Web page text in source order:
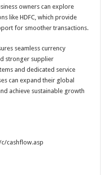
owners can explore
like HDFC, which provide
for smoother transactions.
seamless currency
stronger supplier
and dedicated service
can expand their global
achieve sustainable growth
cashflow.asp